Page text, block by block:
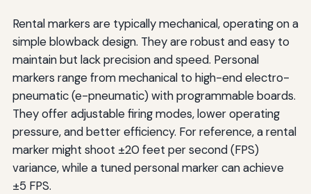
Rental markers are typically mechanical, operating on a
simple blowback design. They are robust and easy to
maintain but lack precision and speed. Personal
markers range from mechanical to high-end electro-
pneumatic (e-pneumatic) with programmable boards.
They offer adjustable firing modes, lower operating
pressure, and better efficiency. For reference, a rental
marker might shoot ±20 feet per second (FPS)
variance, while a tuned personal marker can achieve
±5 FPS.